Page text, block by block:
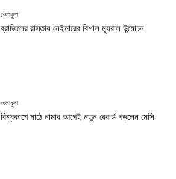
খেলাধুলা
ব্রাজিলের রাস্তায় নেইমারের বিশাল ম্যুরাল উন্মোচন
খেলাধুলা
বিশ্বকাপে মাঠে নামার আগেই নতুন রেকর্ড গড়লেন মেসি